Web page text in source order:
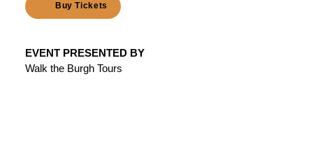
Buy Tickets
EVENT PRESENTED BY
Walk the Burgh Tours